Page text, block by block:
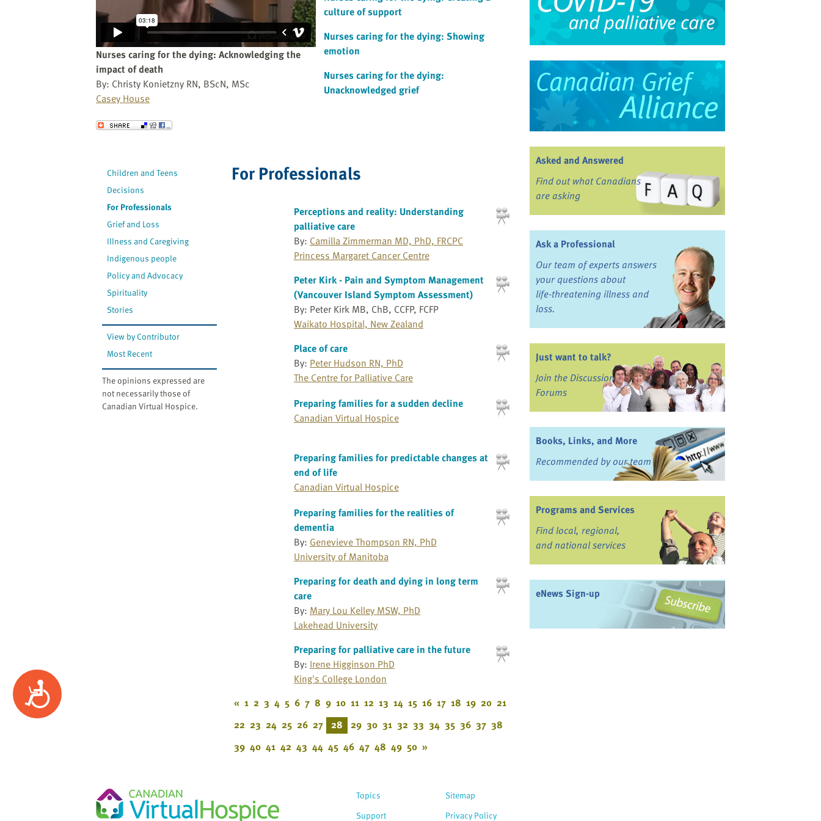
Accessibility
Nurses caring for the dying: Acknowledging the
impact of death
By: Christy Konietzny RN, BScN, MSc
Casey House
Send to a Friend
culture of support
Nurses caring for the dying: Showing
emotion
Nurses caring for the dying:
Unacknowledged grief
Children and Teens
Decisions
For Professionals
Grief and Loss
Illness and Caregiving
Indigenous people
Policy and Advocacy
Spirituality
Stories
View by Contributor
Most Recent
The opinions expressed are
not necessarily those of
Canadian Virtual Hospice.
For Professionals
Perceptions and reality: Understanding
palliative care
By: Camilla Zimmerman MD, PhD, FRCPC
Princess Margaret Cancer Centre
Peter Kirk - Pain and Symptom Management
(Vancouver Island Symptom Assessment)
By: Peter Kirk MB, ChB, CCFP, FCFP
Waikato Hospital, New Zealand
Place of care
By: Peter Hudson RN, PhD
The Centre for Palliative Care
Preparing families for a sudden decline
Canadian Virtual Hospice
Preparing families for predictable changes at
end of life
Canadian Virtual Hospice
Preparing families for the realities of
dementia
By: Genevieve Thompson RN, PhD
University of Manitoba
Preparing for death and dying in long term
care
By: Mary Lou Kelley MSW, PhD
Lakehead University
Preparing for palliative care in the future
By: Irene Higginson PhD
King's College London
« 1 2 3 4 5 6 7 8 9 10 11 12 13 14 15 16 17 18 19 20 21
22 23 24 25 26 27 28 29 30 31 32 33 34 35 36 37 38
39 40 41 42 43 44 45 46 47 48 49 50 »
Asked and Answered
Find out what Canadians
are asking
Ask a Professional
Our team of experts answers
your questions about
life-threatening illness and
loss.
Just want to talk?
Join the Discussion
Forums
Books, Links, and More
Recommended by our team
Programs and Services
Find local, regional,
and national services
eNews Sign-up
Topics
Support
Sitemap
Privacy Policy